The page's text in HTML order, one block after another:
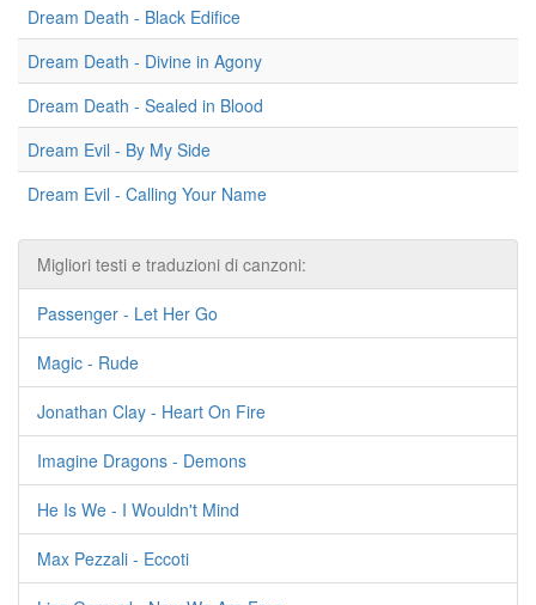
Dream Death - Black Edifice
Dream Death - Divine in Agony
Dream Death - Sealed in Blood
Dream Evil - By My Side
Dream Evil - Calling Your Name
Migliori testi e traduzioni di canzoni:
Passenger - Let Her Go
Magic - Rude
Jonathan Clay - Heart On Fire
Imagine Dragons - Demons
He Is We - I Wouldn't Mind
Max Pezzali - Eccoti